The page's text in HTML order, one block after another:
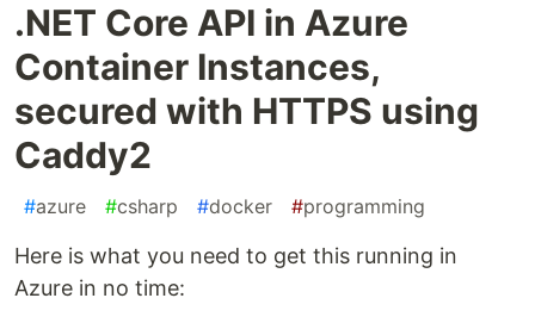
.NET Core API in Azure
Container Instances,
secured with HTTPS using
Caddy2
#azure #csharp #docker #programming
Here is what you need to get this running in
Azure in no time: